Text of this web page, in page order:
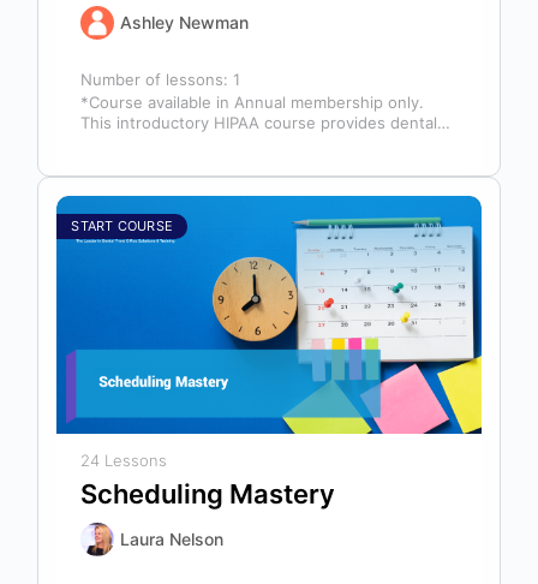
Ashley Newman
Number of lessons: 1
*Course available in Annual membership only.
This introductory HIPAA course provides dental
START COURSE
24 Lessons
Scheduling Mastery
Laura Nelson